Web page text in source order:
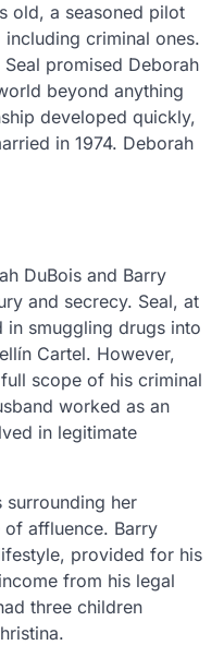
old, a seasoned pilot
criminal ones.
promised Deborah
beyond anything
developed quickly,
in 1974. Deborah
DuBois and Barry
and secrecy. Seal, at
smuggling drugs into
Cartel. However,
scope of his criminal
worked as an
in legitimate
surrounding her
affluence. Barry
provided for his
from his legal
three children